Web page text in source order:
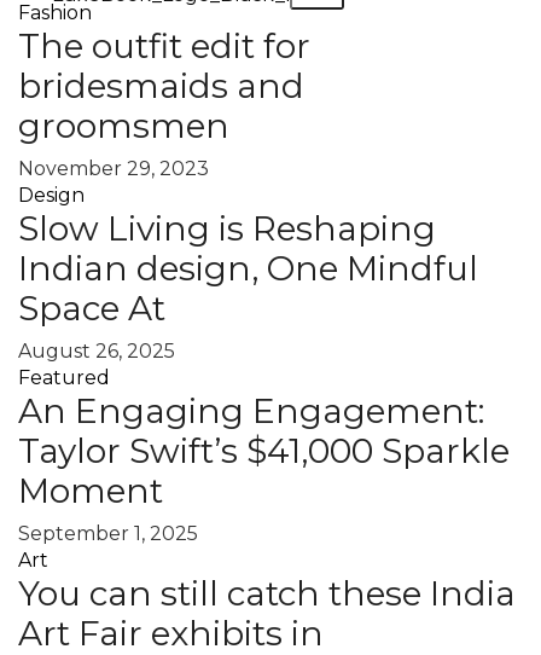
Fashion
The outfit edit for
bridesmaids and
groomsmen
November 29, 2023
Design
Slow Living is Reshaping
Indian design, One Mindful
Space At
August 26, 2025
Featured
An Engaging Engagement:
Taylor Swift’s $41,000 Sparkle
Moment
September 1, 2025
Art
You can still catch these India
Art Fair exhibits in